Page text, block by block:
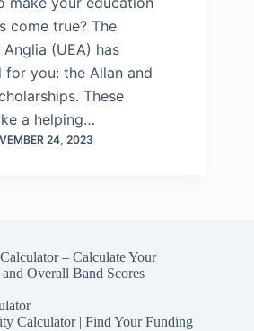
come true? The
(UEA) has
for you: the Allan and
These
a helping…
24, 2023
– Calculate Your
Overall Band Scores
Calculator | Find Your Funding